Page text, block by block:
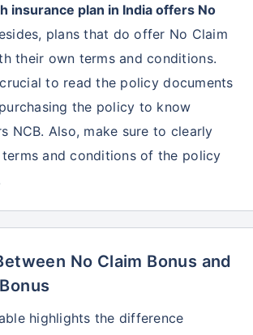
insurance plan in India offers No
plans that do offer No Claim
their own terms and conditions.
to read the policy documents
the policy to know
NCB. Also, make sure to clearly
and conditions of the policy
highlights the difference